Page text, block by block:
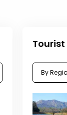
Tourist